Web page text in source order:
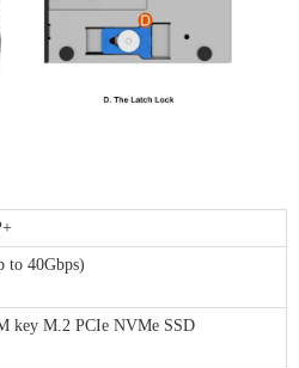
to 40Gbps)
key M.2 PCIe NVMe SSD